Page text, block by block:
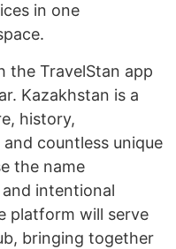
in one
the TravelStan app
Kazakhstan is a
history,
countless unique
the name
intentional
platform will serve
bringing together